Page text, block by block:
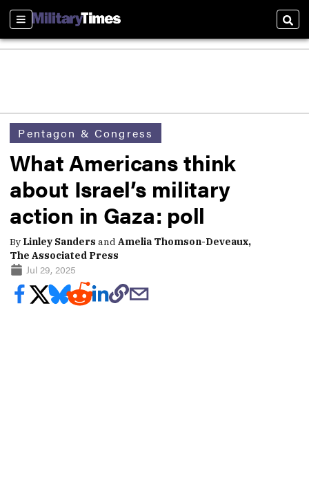
Sections
Pentagon & Congress
What Americans think
about Israel’s military
action in Gaza: poll
By Linley Sanders and Amelia Thomson-Deveaux,
The Associated Press
Jul 29, 2025